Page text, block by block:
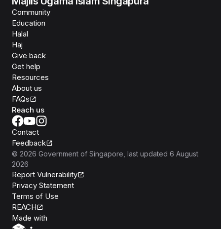
Community
Education
Halal
Haj
Give back
Get help
Resources
About us
FAQs
Reach us
Contact
Feedback
© 2026 Government of Singapore , last updated 6 August
2026
Report Vulnerability
Privacy Statement
Terms of Use
REACH
Made with